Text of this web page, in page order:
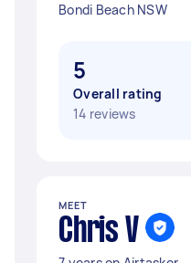
Bondi Beach NSW
5
Overall rating
14 reviews
MEET
Chris V